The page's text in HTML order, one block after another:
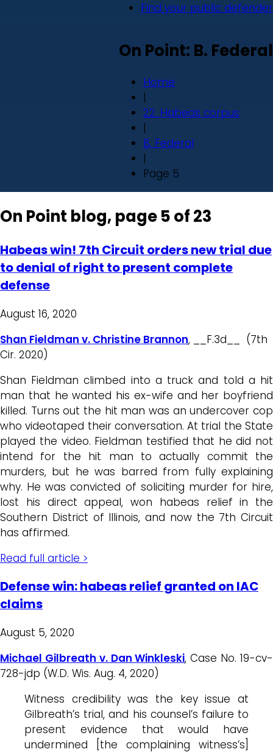
Find your public defender
On Point: B. Federal
Home
|
22. Habeas corpus
|
B. Federal
|
Page 5
On Point blog, page 5 of 23
Habeas win! 7th Circuit orders new trial due
to denial of right to present complete
defense
August 16, 2020
Shan Fieldman v. Christine Brannon, __F.3d__ (7th
Cir. 2020)
Shan Fieldman climbed into a truck and told a hit
man that he wanted his ex-wife and her boyfriend
killed. Turns out the hit man was an undercover cop
who videotaped their conversation. At trial the State
played the video. Fieldman testified that he did not
intend for the hit man to actually commit the
murders, but he was barred from fully explaining
why. He was convicted of soliciting murder for hire,
lost his direct appeal, won habeas relief in the
Southern District of Illinois, and now the 7th Circuit
has affirmed.
Read full article >
Defense win: habeas relief granted on IAC
claims
August 5, 2020
Michael Gilbreath v. Dan Winkleski, Case No. 19-cv-
728-jdp (W.D. Wis. Aug. 4, 2020)
Witness credibility was the key issue at
Gilbreath’s trial, and his counsel’s failure to
present evidence that would have
undermined [the complaining witness’s]